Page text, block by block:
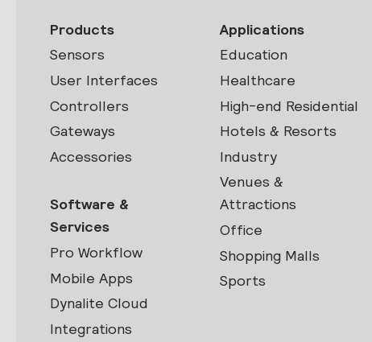
Products
Sensors
User Interfaces
Controllers
Gateways
Accessories
Software &
Services
Pro Workflow
Mobile Apps
Dynalite Cloud
Integrations
Applications
Education
Healthcare
High-end Residential
Hotels & Resorts
Industry
Venues &
Attractions
Office
Shopping Malls
Sports